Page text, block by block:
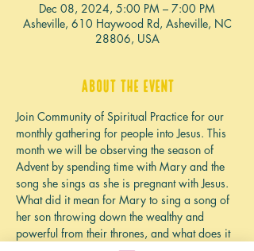
Dec 08, 2024, 5:00 PM – 7:00 PM
Asheville, 610 Haywood Rd, Asheville, NC
28806, USA
About the event
Join Community of Spiritual Practice for our
monthly gathering for people into Jesus. This
month we will be observing the season of
Advent by spending time with Mary and the
song she sings as she is pregnant with Jesus.
What did it mean for Mary to sing a song of
her son throwing down the wealthy and
powerful from their thrones, and what does it